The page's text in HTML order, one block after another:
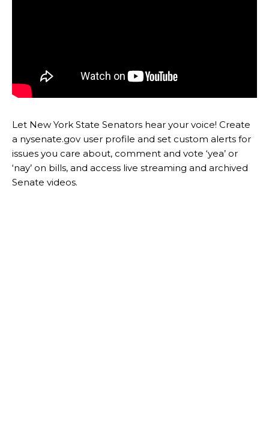
Let New York State Senators hear your voice! Create
a nysenate.gov user profile and set custom alerts for
issues you care about, comment and vote ‘yea’ or
‘nay’ on bills, and access live streaming and archived
Senate videos.